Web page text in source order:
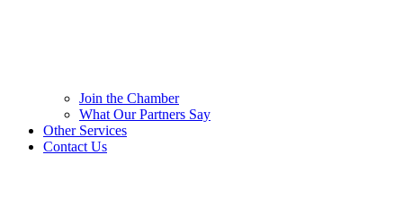
Join the Chamber
What Our Partners Say
Other Services
Contact Us